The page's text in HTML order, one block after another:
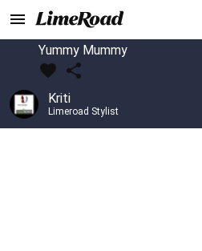
Yummy Mummy
Kriti
Limeroad Stylist